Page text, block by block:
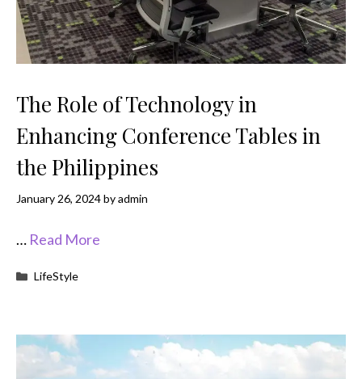
The Role of Technology in
Enhancing Conference Tables in
the Philippines
January 26, 2024byadmin
… Read More
Categories
LifeStyle